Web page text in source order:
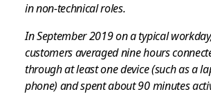
in non-technical roles.
In September 2019 on a typical
customers averaged nine hours
through at least one device (such as a
phone) and spent about 90 minutes